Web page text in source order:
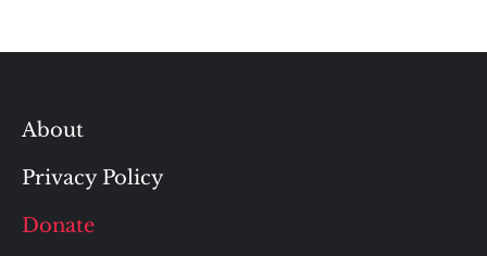
About
Privacy Policy
Donate